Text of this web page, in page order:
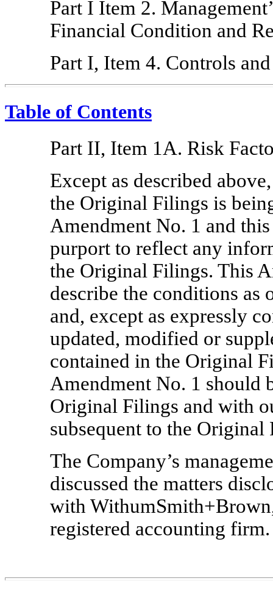
Part I Item 2.
Financial Condition and
Part I, Item 4. Controls
Table of Contents
Part II, Item 1A. Risk
Except as described
the Original Filings is
Amendment No. 1 and
purport to reflect any
the Original Filings. This
describe the conditions
and, except as expressly
updated, modified or
contained in the Original
Amendment No. 1 should
Original Filings and with
subsequent to the Original
The Company’s
discussed the matters
with
registered accounting firm.